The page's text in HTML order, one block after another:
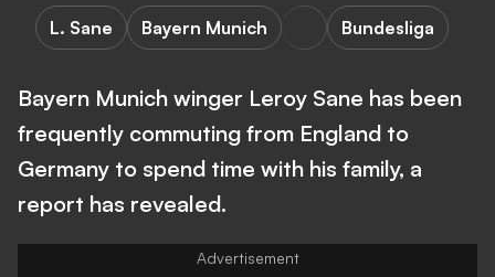
L. Sane Bayern Munich Bundesliga
Bayern Munich winger Leroy Sane has been
frequently commuting from England to
Germany to spend time with his family, a
report has revealed.